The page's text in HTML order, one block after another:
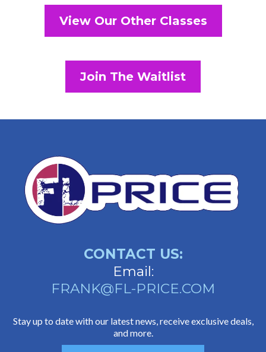
View Our Other Classes
Join The Waitlist
CONTACT US:
Email:
FRANK@FL-PRICE.COM
Stay up to date with our latest news, receive exclusive deals,
and more.